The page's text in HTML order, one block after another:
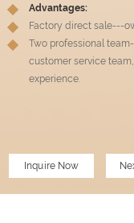
Advantages:
Factory direct sale---
Two professional
customer service
experience.
Inquire Now